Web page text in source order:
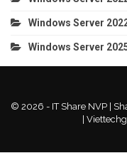
Windows Server
Windows Server
© 2026 - IT Share NVP |
|